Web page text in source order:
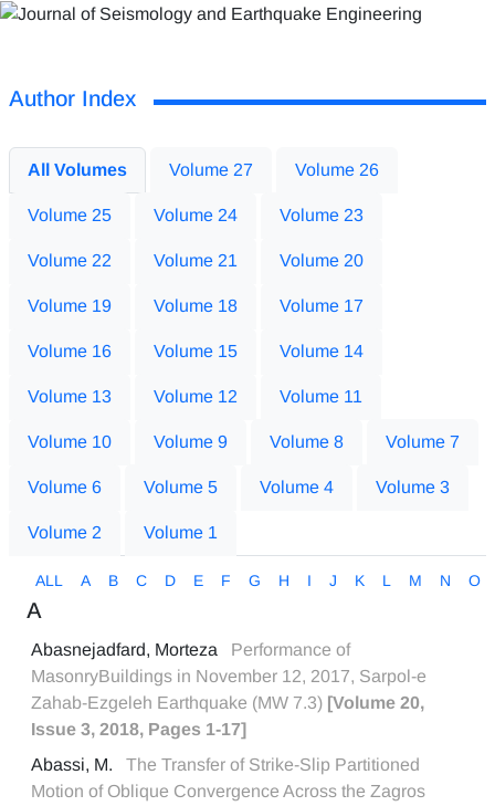
Author Index
All Volumes Volume 27 Volume 26
Volume 25 Volume 24 Volume 23
Volume 22 Volume 21 Volume 20
Volume 19 Volume 18 Volume 17
Volume 16 Volume 15 Volume 14
Volume 13 Volume 12 Volume 11
Volume 10 Volume 9 Volume 8 Volume 7
Volume 6 Volume 5 Volume 4 Volume 3
Volume 2 Volume 1
ALL A B C D E F G H I J K L M N O
A
Abasnejadfard, Morteza
Performance of
MasonryBuildings in November 12, 2017, Sarpol-e
Zahab-Ezgeleh Earthquake (MW 7.3) [Volume 20,
Issue 3, 2018, Pages 1-17]
Abassi, M.
The Transfer of Strike-Slip Partitioned
Motion of Oblique Convergence Across the Zagros